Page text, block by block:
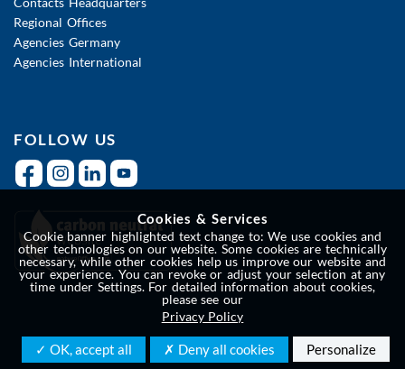
Regional Offices
Agencies Germany
Agencies International
FOLLOW US
Cookies & Services
Cookie banner highlighted text change to: We use cookies and
other technologies on our website. Some cookies are technically
necessary, while other cookies help us improve our website and
your experience. You can revoke or adjust your selection at any
time under Settings. For detailed information about cookies,
please see our
Privacy Policy
✓ OK, accept all ✗ Deny all cookies Personalize